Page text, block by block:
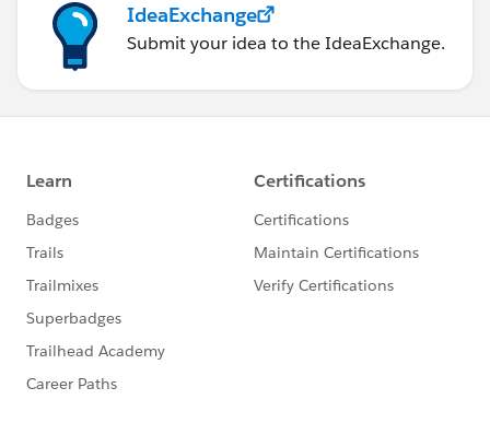
IdeaExchange
Submit your idea to the IdeaExchange.